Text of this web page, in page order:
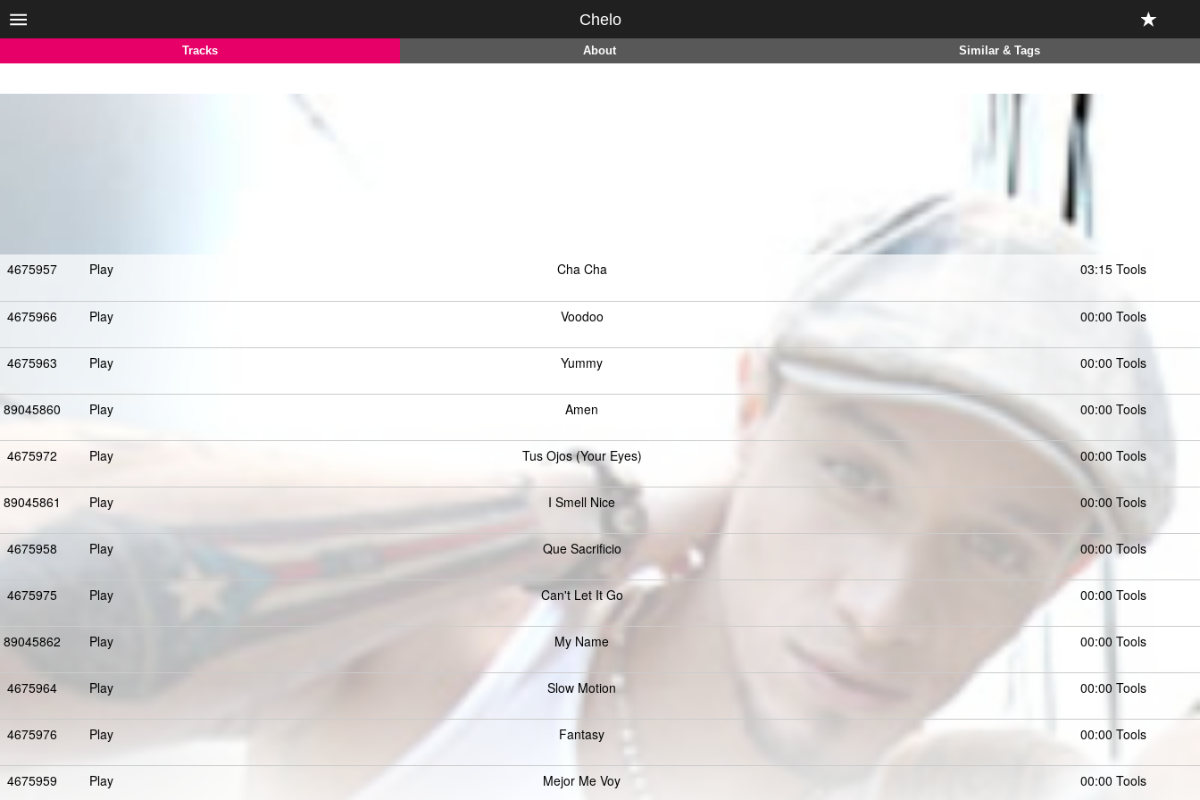
Chelo
Tracks About Similar & Tags
4675957 Play Cha Cha 03:15 Tools
4675966 Play Voodoo 00:00 Tools
4675963 Play Yummy 00:00 Tools
89045860 Play Amen 00:00 Tools
4675972 Play Tus Ojos (Your Eyes) 00:00 Tools
89045861 Play I Smell Nice 00:00 Tools
4675958 Play Que Sacrificio 00:00 Tools
4675975 Play Can't Let It Go 00:00 Tools
89045862 Play My Name 00:00 Tools
4675964 Play Slow Motion 00:00 Tools
4675976 Play Fantasy 00:00 Tools
4675959 Play Mejor Me Voy 00:00 Tools